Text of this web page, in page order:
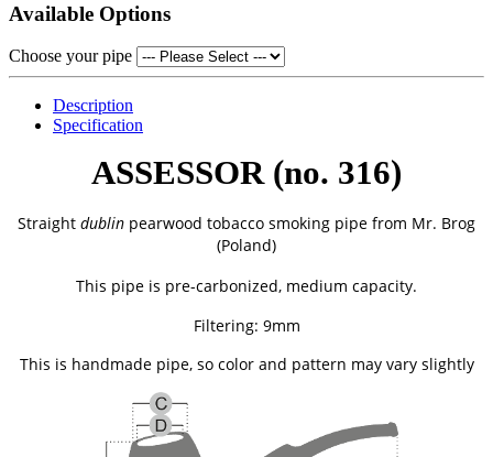
Available Options
Choose your pipe
Description
Specification
ASSESSOR (no. 316)
Straight dublin pearwood tobacco smoking pipe from Mr. Brog
(Poland)
This pipe is pre-carbonized, medium capacity.
Filtering: 9mm
This is handmade pipe, so color and pattern may vary slightly